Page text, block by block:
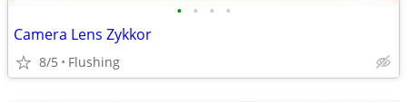
• • • •
Camera Lens Zykkor
8/5 Flushing